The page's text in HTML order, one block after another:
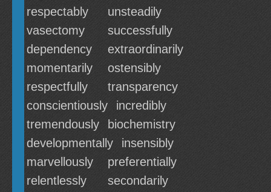
respectably
unsteadily
vasectomy
successfully
dependency
extraordinarily
momentarily
ostensibly
respectfully
transparency
conscientiously
incredibly
tremendously
biochemistry
developmentally
insensibly
marvellously
preferentially
relentlessly
secondarily